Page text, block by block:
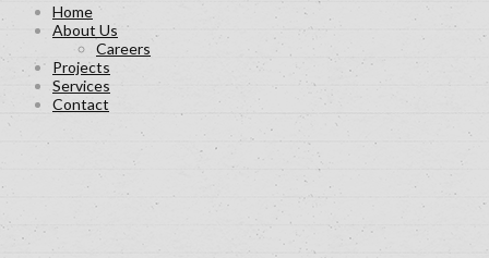
Home
About Us
Careers
Projects
Services
Contact